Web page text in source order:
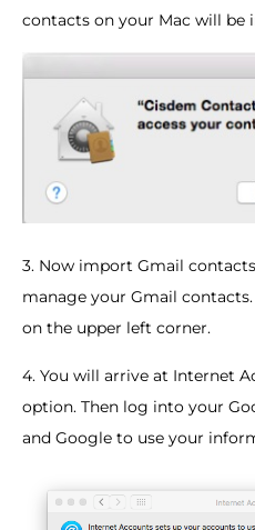
contacts on your Mac will be
3. Now import Gmail
manage your Gmail
on the upper left corner.
4. You will arrive at Internet
option. Then log into your
and Google to use your